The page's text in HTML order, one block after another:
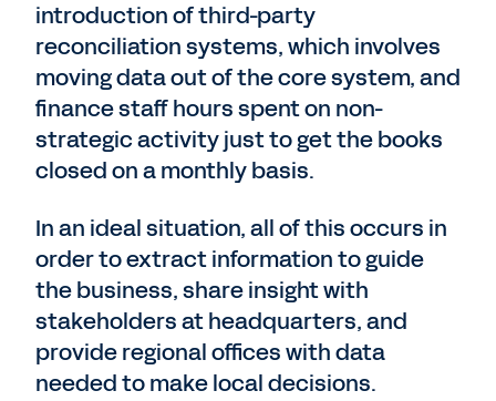
introduction of third-party
reconciliation systems, which involves
moving data out of the core system, and
finance staff hours spent on non-
strategic activity just to get the books
closed on a monthly basis.
In an ideal situation, all of this occurs in
order to extract information to guide
the business, share insight with
stakeholders at headquarters, and
provide regional offices with data
needed to make local decisions.